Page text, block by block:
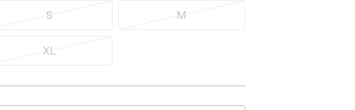
S M
XL